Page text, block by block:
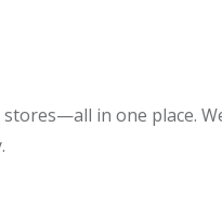
in one place.